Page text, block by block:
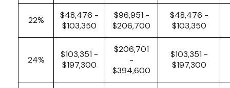
22%
$48,476 -
$103,350
$96,951 -
$206,700
$48,476 -
$103,350
24%
$103,351 -
$197,300
$206,701
-
$394,600
$103,351 -
$197,300